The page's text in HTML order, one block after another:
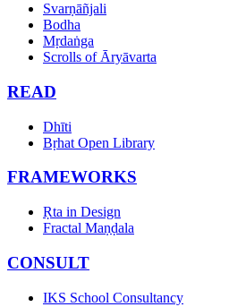
Svarṇāñjali
Bodha
Mṛdaṅga
Scrolls of Āryāvarta
READ
Dhīti
Bṛhat Open Library
FRAMEWORKS
Ṛta in Design
Fractal Maṇḍala
CONSULT
IKS School Consultancy